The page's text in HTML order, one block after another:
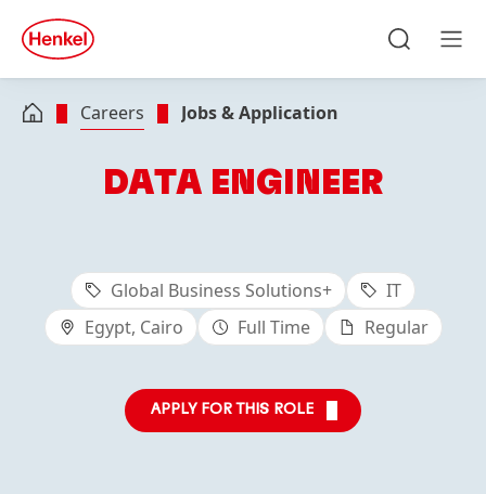
Skip to footer
quick
search
Careers Jobs & Application
DATA ENGINEER
Global Business Solutions+
IT
Egypt, Cairo
Full Time Regular
APPLY FOR THIS ROLE